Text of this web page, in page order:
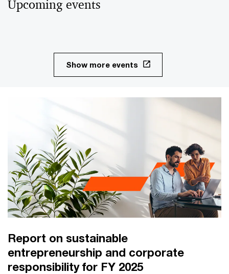
Upcoming events
Show more events
Report on sustainable
entrepreneurship and corporate
responsibility for FY 2025